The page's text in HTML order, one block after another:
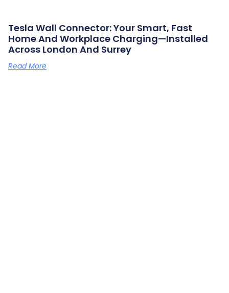
Tesla Wall Connector: Your Smart, Fast
Home And Workplace Charging—Installed
Across London And Surrey
Read More